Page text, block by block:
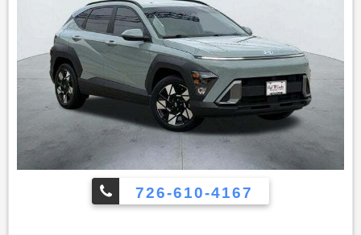
726-610-4167